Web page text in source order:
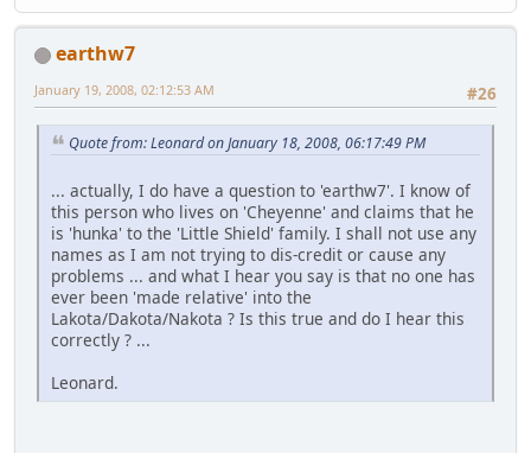
earthw7
#26
January 19, 2008, 02:12:53 AM
Quote from: Leonard on January 18, 2008, 06:17:49 PM
... actually, I do have a question to 'earthw7'. I know of
this person who lives on 'Cheyenne' and claims that he
is 'hunka' to the 'Little Shield' family. I shall not use any
names as I am not trying to dis-credit or cause any
problems ... and what I hear you say is that no one has
ever been 'made relative' into the
Lakota/Dakota/Nakota ? Is this true and do I hear this
correctly ? ...
Leonard.